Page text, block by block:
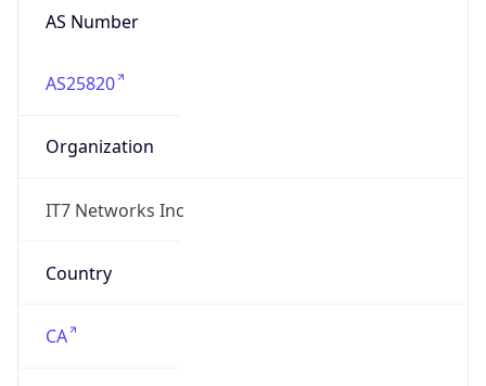
AS Number
AS25820
Organization
IT7 Networks Inc
Country
CA